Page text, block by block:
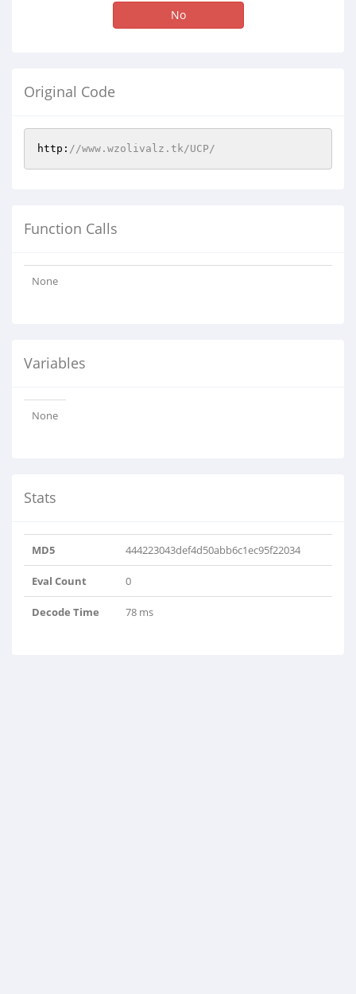
No
Original Code
http: //www.wzolivalz.tk/UCP/
Function Calls
None
Variables
None
Stats
MD5 444223043def4d50abb6c1ec95f22034
Eval Count 0
Decode Time 78 ms